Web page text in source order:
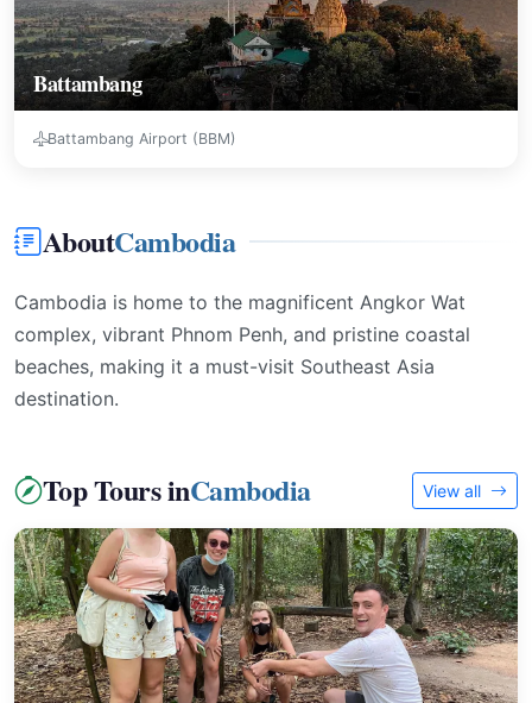
Battambang
Battambang Airport (BBM)
AboutCambodia
Cambodia is home to the magnificent Angkor Wat
complex, vibrant Phnom Penh, and pristine coastal
beaches, making it a must-visit Southeast Asia
destination.
Top Tours inCambodia View all